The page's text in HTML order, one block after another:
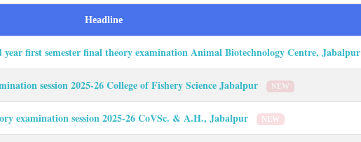
Headline
year first semester final theory examination Animal Biotechnology Centre, Jabalpur
session 2025-26 College of Fishery Science Jabalpur NEW
examination session 2025-26 CoVSc. & A.H., Jabalpur NEW